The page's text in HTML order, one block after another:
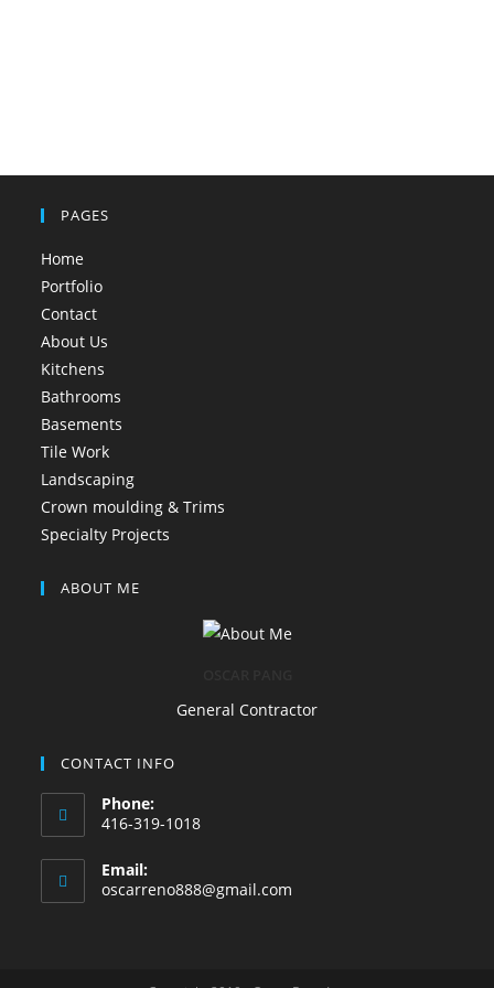
PAGES
Home
Portfolio
Contact
About Us
Kitchens
Bathrooms
Basements
Tile Work
Landscaping
Crown moulding & Trims
Specialty Projects
ABOUT ME
General Contractor
CONTACT INFO
Phone:
416-319-1018
Email:
oscarreno888@gmail.com